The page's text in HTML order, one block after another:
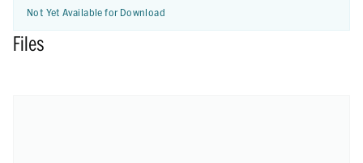
Not Yet Available for Download
Files